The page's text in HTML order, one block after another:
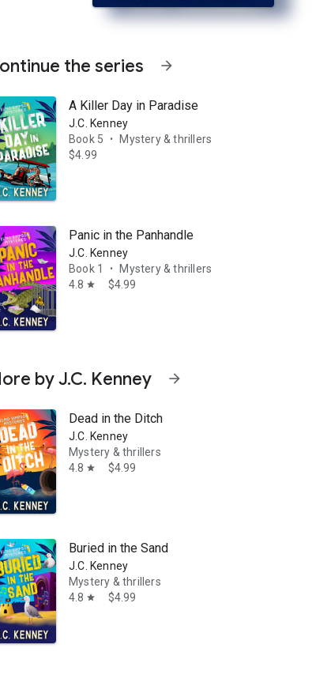
the beach near the Paradise Springs marina in the sleepy
the series arrow_forward
A Killer Day in Paradise
J.C. Kenney
Book 5
•
Mystery & thrillers
$4.99
Panic in the Panhandle
J.C. Kenney
Book 1
•
Mystery & thrillers
4.8 star $4.99
by J.C. Kenney arrow_forward
Dead in the Ditch
J.C. Kenney
Mystery & thrillers
4.8 star $4.99
Buried in the Sand
J.C. Kenney
Mystery & thrillers
4.8 star $4.99